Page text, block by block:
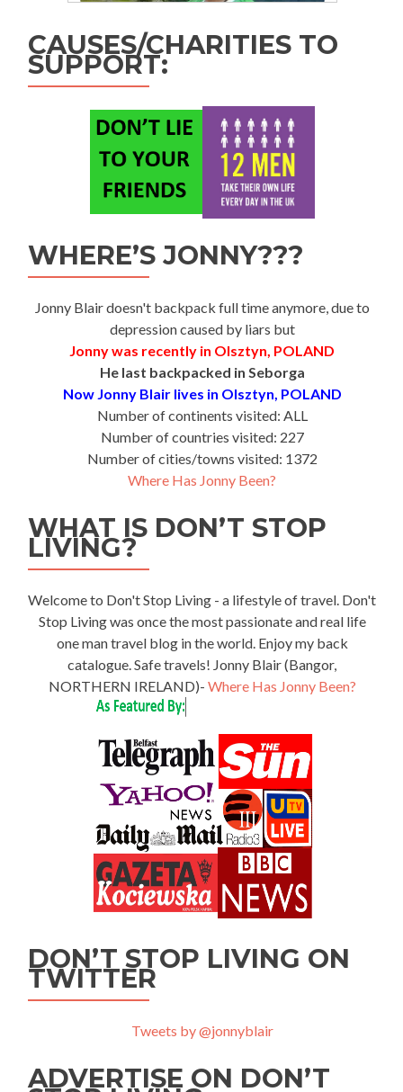
CAUSES/CHARITIES TO
SUPPORT:
WHERE’S JONNY???
Jonny Blair doesn't backpack full time anymore, due to
depression caused by liars but
Jonny was recently in Olsztyn, POLAND
He last backpacked in Seborga
Now Jonny Blair lives in Olsztyn, POLAND
Number of continents visited: ALL
Number of countries visited: 227
Number of cities/towns visited: 1372
Where Has Jonny Been?
WHAT IS DON’T STOP
LIVING?
Welcome to Don't Stop Living - a lifestyle of travel. Don't
Stop Living was once the most passionate and real life
one man travel blog in the world. Enjoy my back
catalogue. Safe travels! Jonny Blair (Bangor,
NORTHERN IRELAND)- Where Has Jonny Been?
DON’T STOP LIVING ON
TWITTER
Tweets by @jonnyblair
ADVERTISE ON DON’T